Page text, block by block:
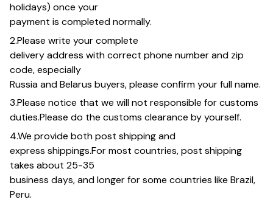
holidays) once your
payment is completed normally.
2.Please write your complete
delivery address with correct phone number and zip
code, especially
Russia and Belarus buyers, please confirm your full name.
3.Please notice that we will not responsible for customs
duties.Please do the customs clearance by yourself.
4.We provide both post shipping and
express shippings.For most countries, post shipping
takes about 25-35
business days, and longer for some countries like Brazil,
Peru.